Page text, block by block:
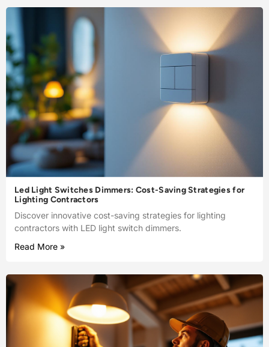
Led Light Switches Dimmers: Cost-Saving Strategies for
Lighting Contractors
Discover innovative cost-saving strategies for lighting
contractors with LED light switch dimmers.
Read More »